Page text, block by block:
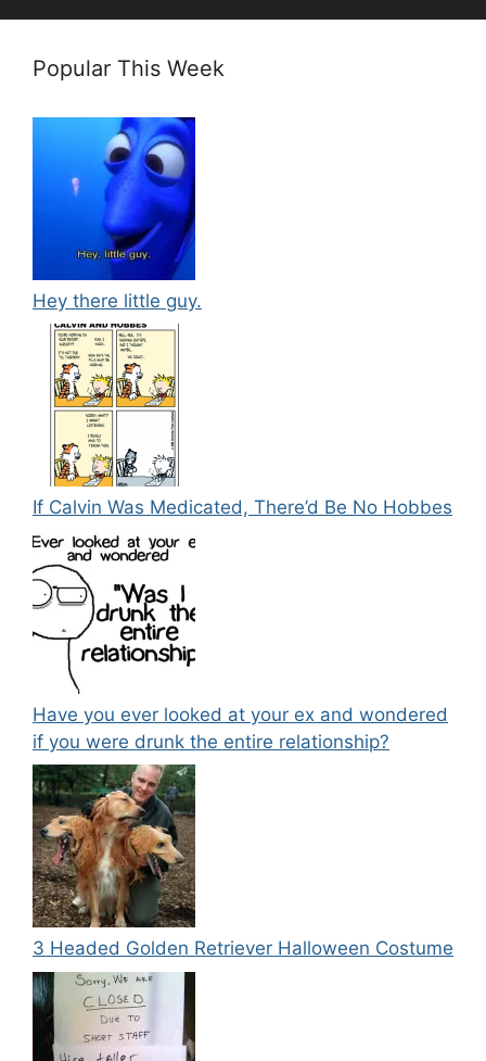
Popular This Week
Hey there little guy.
If Calvin Was Medicated, There’d Be No Hobbes
Have you ever looked at your ex and wondered
if you were drunk the entire relationship?
3 Headed Golden Retriever Halloween Costume